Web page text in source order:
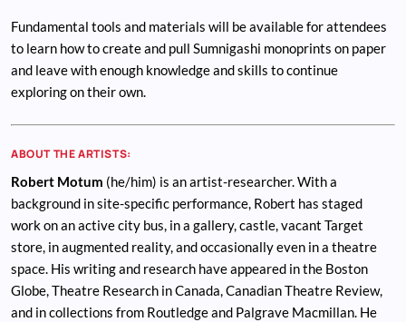
Fundamental tools and materials will be available for attendees
to learn how to create and pull Sumnigashi monoprints on paper
and leave with enough knowledge and skills to continue
exploring on their own.
ABOUT THE ARTISTS:
Robert Motum (he/him) is an artist-researcher. With a
background in site-specific performance, Robert has staged
work on an active city bus, in a gallery, castle, vacant Target
store, in augmented reality, and occasionally even in a theatre
space. His writing and research have appeared in the Boston
Globe, Theatre Research in Canada, Canadian Theatre Review,
and in collections from Routledge and Palgrave Macmillan. He